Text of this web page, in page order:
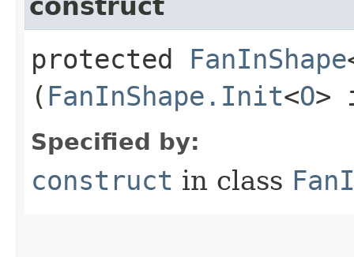
construct
protected FanInShape
( FanInShape.Init<O>
Specified by:
construct in class